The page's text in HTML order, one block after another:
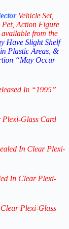
Vehicle Set,
Pet, Action Figure
from the
Have Slight Shelf
Plastic Areas, &
“May Occur
In “1995”
Plexi-Glass Card
In Clear Plexi-
In Clear Plexi-
Plexi-Glass